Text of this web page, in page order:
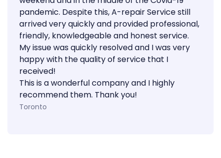
pandemic. Despite this, A-repair Service still
arrived very quickly and provided professional,
friendly, knowledgeable and honest service.
My issue was quickly resolved and I was very
happy with the quality of service that I
received!
This is a wonderful company and I highly
recommend them. Thank you!
Toronto